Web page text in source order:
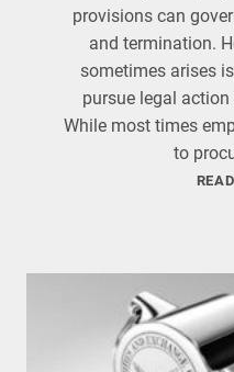
provisions can
and termination.
sometimes arises
pursue legal
While most times
to